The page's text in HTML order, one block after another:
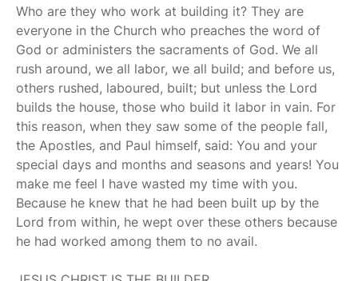
Who are they who work at building it? They are
everyone in the Church who preaches the word of
God or administers the sacraments of God. We all
rush around, we all labor, we all build; and before us,
others rushed, laboured, built; but unless the Lord
builds the house, those who build it labor in vain. For
this reason, when they saw some of the people fall,
the Apostles, and Paul himself, said: You and your
special days and months and seasons and years! You
make me feel I have wasted my time with you.
Because he knew that he had been built up by the
Lord from within, he wept over these others because
he had worked among them to no avail.